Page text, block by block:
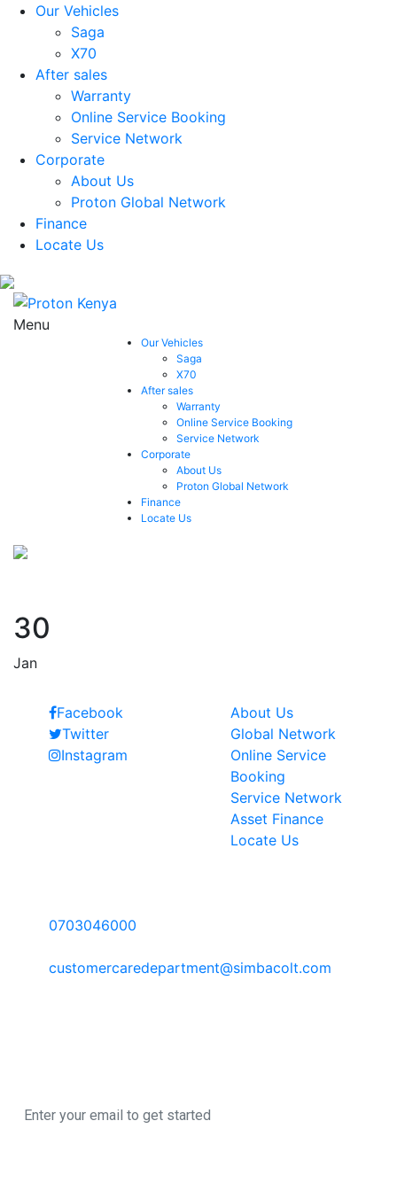
Our Vehicles
Saga
X70
After sales
Warranty
Online Service Booking
Service Network
Corporate
About Us
Proton Global Network
Finance
Locate Us
Menu
Our Vehicles
Saga
X70
After sales
Warranty
Online Service Booking
Service Network
Corporate
About Us
Proton Global Network
Finance
Locate Us
30
Jan
Facebook
Twitter
Instagram
About Us
Global Network
Online Service
Booking
Service Network
Asset Finance
Locate Us
0703046000
customercaredepartment@simbacolt.com